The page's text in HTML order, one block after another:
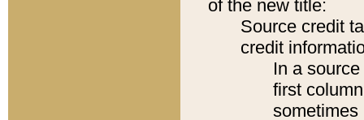
of the new title:
Source credit
credit
In a
first
sometimes